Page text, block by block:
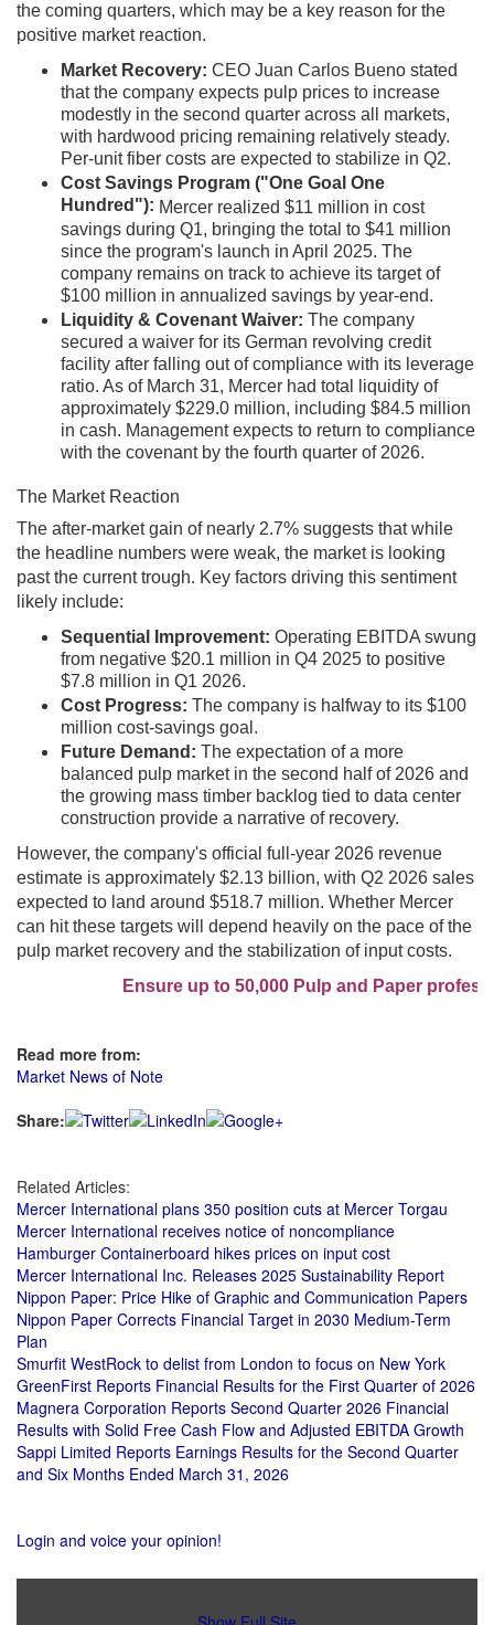
the coming quarters, which may be a key reason for the
positive market reaction.
Market Recovery: CEO Juan Carlos Bueno stated
that the company expects pulp prices to increase
modestly in the second quarter across all markets,
with hardwood pricing remaining relatively steady.
Per-unit fiber costs are expected to stabilize in Q2.
Cost Savings Program ("One Goal One
Hundred"): Mercer realized $11 million in cost
savings during Q1, bringing the total to $41 million
since the program's launch in April 2025. The
company remains on track to achieve its target of
$100 million in annualized savings by year-end.
Liquidity & Covenant Waiver: The company
secured a waiver for its German revolving credit
facility after falling out of compliance with its leverage
ratio. As of March 31, Mercer had total liquidity of
approximately $229.0 million, including $84.5 million
in cash. Management expects to return to compliance
with the covenant by the fourth quarter of 2026.
The Market Reaction
The after-market gain of nearly 2.7% suggests that while
the headline numbers were weak, the market is looking
past the current trough. Key factors driving this sentiment
likely include:
Sequential Improvement: Operating EBITDA swung
from negative $20.1 million in Q4 2025 to positive
$7.8 million in Q1 2026.
Cost Progress: The company is halfway to its $100
million cost-savings goal.
Future Demand: The expectation of a more
balanced pulp market in the second half of 2026 and
the growing mass timber backlog tied to data center
construction provide a narrative of recovery.
However, the company's official full-year 2026 revenue
estimate is approximately $2.13 billion, with Q2 2026 sales
expected to land around $518.7 million. Whether Mercer
can hit these targets will depend heavily on the pace of the
pulp market recovery and the stabilization of input costs.
Ensure up to 50,000 Pulp and Paper
Read more from:
Market News of Note
Share:
Related Articles:
Mercer International plans 350 position cuts at Mercer Torgau
Mercer International receives notice of noncompliance
Hamburger Containerboard hikes prices on input cost
Mercer International Inc. Releases 2025 Sustainability Report
Nippon Paper: Price Hike of Graphic and Communication Papers
Nippon Paper Corrects Financial Target in 2030 Medium-Term
Plan
Smurfit WestRock to delist from London to focus on New York
GreenFirst Reports Financial Results for the First Quarter of 2026
Magnera Corporation Reports Second Quarter 2026 Financial
Results with Solid Free Cash Flow and Adjusted EBITDA Growth
Sappi Limited Reports Earnings Results for the Second Quarter
and Six Months Ended March 31, 2026
Login and voice your opinion!